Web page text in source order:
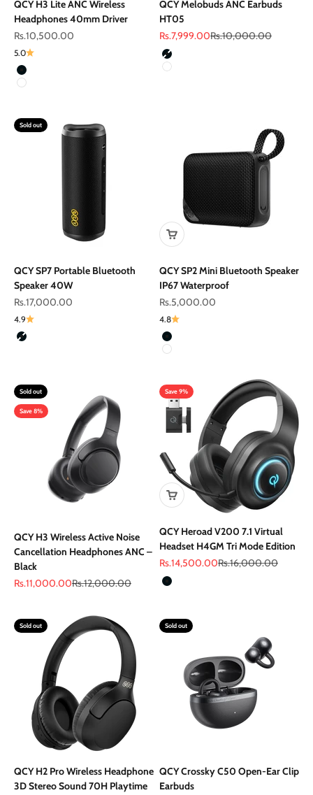
QCY H3 Lite ANC Wireless
Headphones 40mm Driver
Sale price
Rs.10,500.00
5.0
Color
Black
White
QCY Melobuds ANC Earbuds
HT05
Sale price
Rs.7,999.00Regular price
Rs.10,000.00
Color
Black
White
Sold out
QCY SP7 Portable Bluetooth
Speaker 40W
Sale price
Rs.17,000.00
4.9
Color
Black
QCY SP2 Mini Bluetooth Speaker
IP67 Waterproof
Sale price
Rs.5,000.00
4.8
Color
Black
White
Sold out
Save 8%
QCY H3 Wireless Active Noise
Cancellation Headphones ANC –
Black
Sale price
Rs.11,000.00Regular price
Rs.12,000.00
Save 9%
QCY Heroad V200 7.1 Virtual
Headset H4GM Tri Mode Edition
Sale price
Rs.14,500.00Regular price
Rs.16,000.00
Color
Black
Sold out
QCY H2 Pro Wireless Headphone
3D Stereo Sound 70H Playtime
Sold out
QCY Crossky C50 Open-Ear Clip
Earbuds